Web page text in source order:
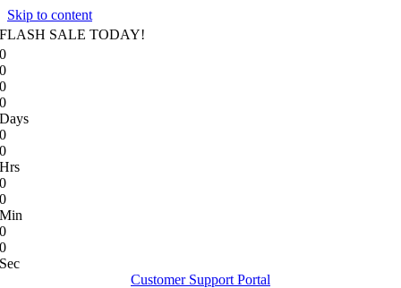
Skip to content
FLASH SALE TODAY!
0
0
0
0
Days
0
0
Hrs
0
0
Min
0
0
Sec
Customer Support Portal